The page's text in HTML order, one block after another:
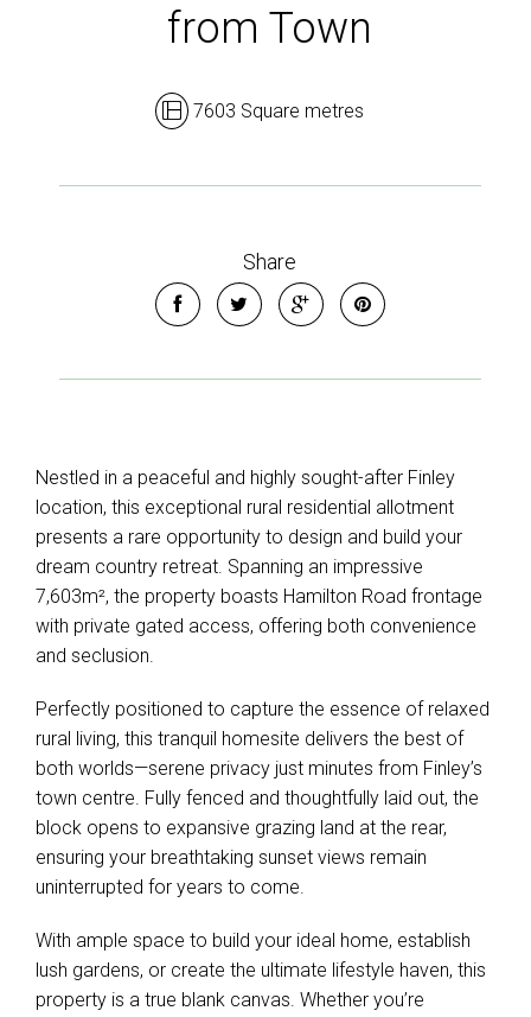
from Town
7603 Square metres
Share
Nestled in a peaceful and highly sought-after Finley
location, this exceptional rural residential allotment
presents a rare opportunity to design and build your
dream country retreat. Spanning an impressive
7,603m², the property boasts Hamilton Road frontage
with private gated access, offering both convenience
and seclusion.
Perfectly positioned to capture the essence of relaxed
rural living, this tranquil homesite delivers the best of
both worlds—serene privacy just minutes from Finley’s
town centre. Fully fenced and thoughtfully laid out, the
block opens to expansive grazing land at the rear,
ensuring your breathtaking sunset views remain
uninterrupted for years to come.
With ample space to build your ideal home, establish
lush gardens, or create the ultimate lifestyle haven, this
property is a true blank canvas. Whether you’re